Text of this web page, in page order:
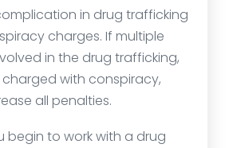
in drug trafficking
charges. If multiple
in the drug trafficking,
with conspiracy,
all penalties.
begin to work with a drug